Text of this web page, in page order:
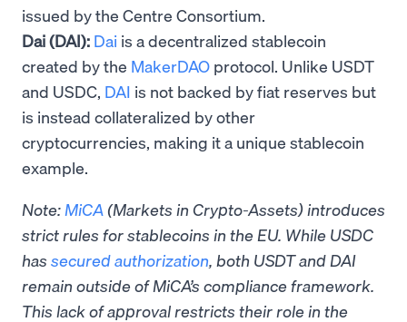
issued by the Centre Consortium.
Dai (DAI): Dai is a decentralized stablecoin
created by the MakerDAO protocol. Unlike USDT
and USDC, DAI is not backed by fiat reserves but
is instead collateralized by other
cryptocurrencies, making it a unique stablecoin
example.
Note: MiCA (Markets in Crypto-Assets) introduces
strict rules for stablecoins in the EU. While USDC
has secured authorization, both USDT and DAI
remain outside of MiCA’s compliance framework.
This lack of approval restricts their role in the